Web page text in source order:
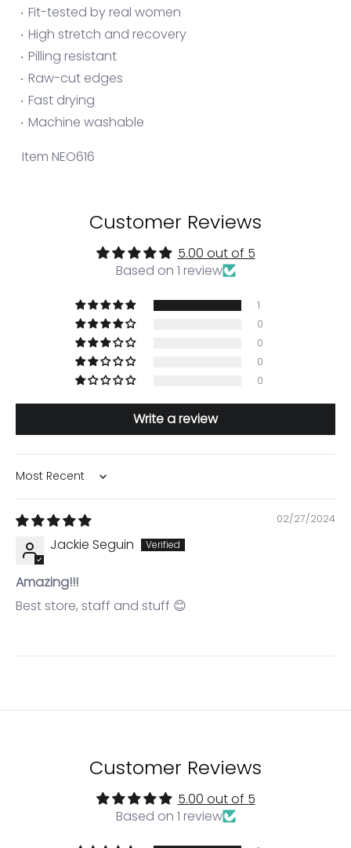
Fit-tested by real women
High stretch and recovery
Pilling resistant
Raw-cut edges
Fast drying
Machine washable
Item NEO616
Customer Reviews
5.00 out of 5
Based on 1 review
1
0
0
0
0
Write a review
Sort by
02/27/2024
Jackie Seguin
Amazing!!!
Best store, staff and stuff 😊
Customer Reviews
5.00 out of 5
Based on 1 review
Login